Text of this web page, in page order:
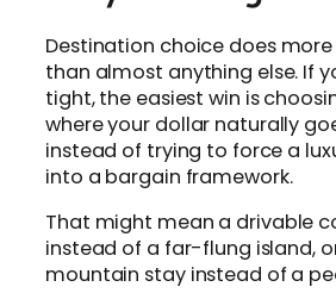
Destination choice does
than almost anything else. If
tight, the easiest win is
where your dollar naturally
instead of trying to force a
into a bargain framework.
That might mean a drivable
instead of a far-flung island,
mountain stay instead of a